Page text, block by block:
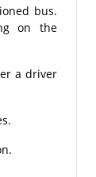
bus.
on the
a driver